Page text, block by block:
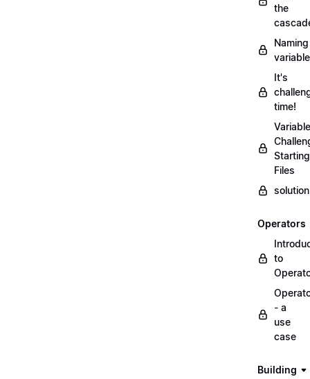
the
Naming
It's
time!
Variable
Starting
Files
Operators
to
- a
use
case
Building